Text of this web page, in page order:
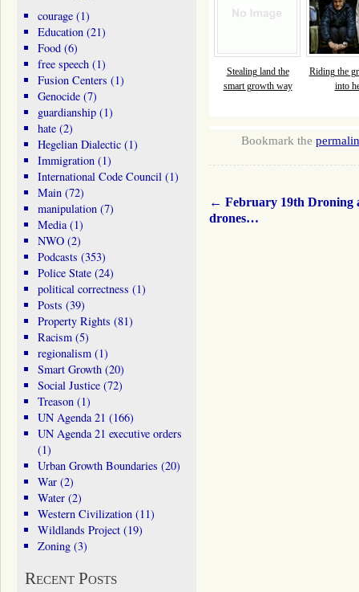
Stealing land the
smart growth way
Riding the
into
Bookmark the
← February 19th Droning
drones…
courage(1)
Education(21)
Food(6)
free speech(1)
Fusion Centers (1)
Genocide(7)
guardianship(1)
hate(2)
Hegelian Dialectic(1)
Immigration(1)
International Code Council(1)
Main(72)
manipulation(7)
Media(1)
NWO(2)
Podcasts (353)
Police State(24)
political correctness (1)
Posts (39)
Property Rights (81)
Racism(5)
regionalism(1)
Smart Growth(20)
Social Justice(72)
Treason(1)
UN Agenda 21 (166)
UN Agenda 21 executive orders
(1)
Urban Growth Boundaries (20)
War(2)
Water(2)
Western Civilization(11)
Wildlands Project(19)
Zoning(3)
Recent Posts